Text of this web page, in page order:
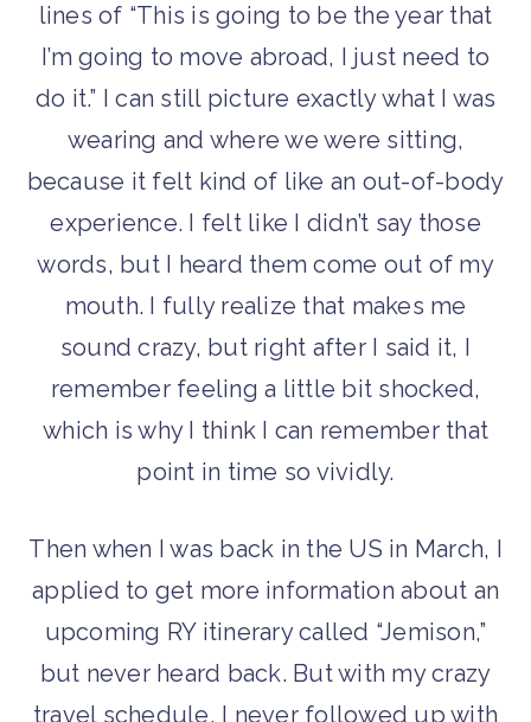
lines of “This is going to be the year that
I’m going to move abroad, I just need to
do it.” I can still picture exactly what I was
wearing and where we were sitting,
because it felt kind of like an out-of-body
experience. I felt like I didn’t say those
words, but I heard them come out of my
mouth. I fully realize that makes me
sound crazy, but right after I said it, I
remember feeling a little bit shocked,
which is why I think I can remember that
point in time so vividly.
Then when I was back in the US in March, I
applied to get more information about an
upcoming RY itinerary called “Jemison,”
but never heard back. But with my crazy
travel schedule, I never followed up with